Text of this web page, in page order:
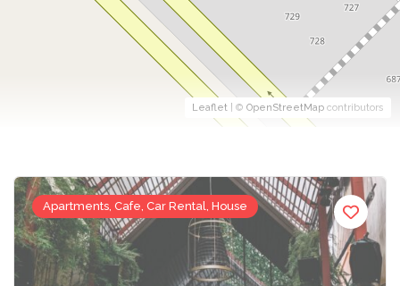
Leaflet | © OpenStreetMap contributors
Apartments, Cafe, Car Rental, House